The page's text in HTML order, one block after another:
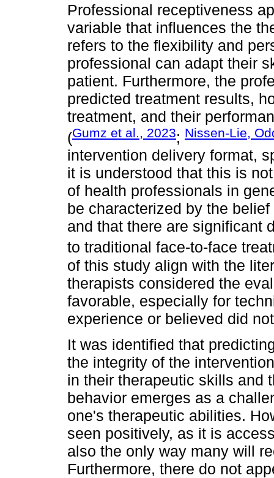
Professional receptiveness
variable that influences the
refers to the flexibility and
professional can adapt their
patient. Furthermore, the
predicted treatment results,
treatment, and their
(Gumz et al., 2023; Nissen-Lie,
intervention delivery format,
it is understood that this is
of health professionals in
be characterized by the
and that there are significant
to traditional face-to-face
of this study align with the
therapists considered the
favorable, especially for
experience or believed did
It was identified that
the integrity of the
in their therapeutic skills and
behavior emerges as a
one's therapeutic abilities.
seen positively, as it is
also the only way many will
Furthermore, there do not